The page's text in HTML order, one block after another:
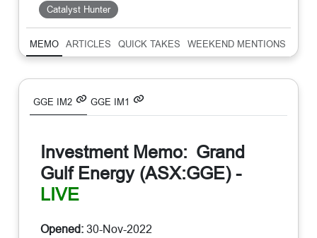
Catalyst Hunter
MEMO ARTICLES QUICK TAKES WEEKEND MENTIONS
GGE IM2 GGE IM1
Investment Memo: Grand
Gulf Energy (ASX:GGE)-
LIVE
Opened:30-Nov-2022